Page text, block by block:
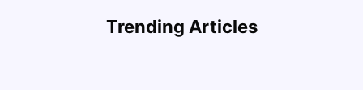
Trending Articles
Cost of Living in Denton for Students: 2026